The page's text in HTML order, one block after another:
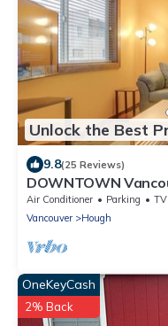
Unlock the Best
9.8(25 Reviews)
DOWNTOWN
Downtown Portland.
Air Conditioner Parking
TV
Vancouver
Hough
OneKeyCash
2% Back